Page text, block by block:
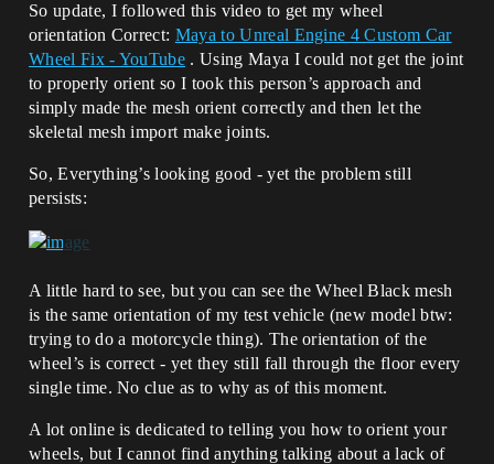
So update, I followed this video to get my wheel
orientation Correct: Maya to Unreal Engine 4 Custom Car
Wheel Fix - YouTube . Using Maya I could not get the joint
to properly orient so I took this person’s approach and
simply made the mesh orient correctly and then let the
skeletal mesh import make joints.
So, Everything’s looking good - yet the problem still
persists:
A little hard to see, but you can see the Wheel Black mesh
is the same orientation of my test vehicle (new model btw:
trying to do a motorcycle thing). The orientation of the
wheel’s is correct - yet they still fall through the floor every
single time. No clue as to why as of this moment.
A lot online is dedicated to telling you how to orient your
wheels, but I cannot find anything talking about a lack of